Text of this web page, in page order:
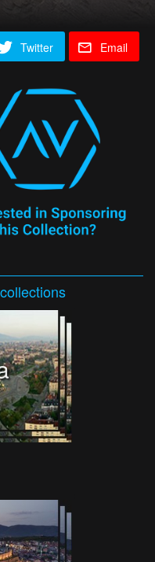
Twitter Email
collections